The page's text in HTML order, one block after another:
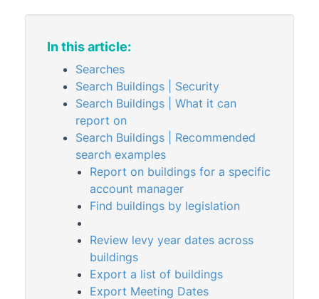
Insurance
Insurance Claims
Meeting Summary
Notes
Office Bearers
Property Details
Search Buildings
Search Building Info History
Search Inspections
Search Insurance
Search Insurance Claims
Search Meetings
In this article:
Searches
Search Buildings | Security
Search Buildings | What it can
report on
Search Buildings | Recommended
search examples
Report on buildings for a specific
account manager
Find buildings by legislation
Review levy year dates across
buildings
Export a list of buildings
Export Meeting Dates